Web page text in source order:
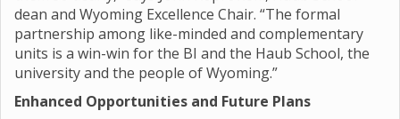
dean and Wyoming Excellence Chair. “The formal
partnership among like-minded and complementary
units is a win-win for the BI and the Haub School, the
university and the people of Wyoming.”
Enhanced Opportunities and Future Plans